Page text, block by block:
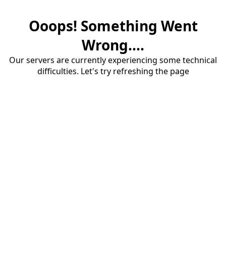
Ooops! Something Went
Wrong....
Our servers are currently experiencing some technical
difficulties. Let's try refreshing the page